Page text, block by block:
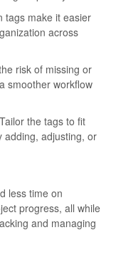
tags make it easier
across
risk of missing or
smoother workflow
the tags to fit
adding, adjusting, or
less time on
progress, all while
and managing